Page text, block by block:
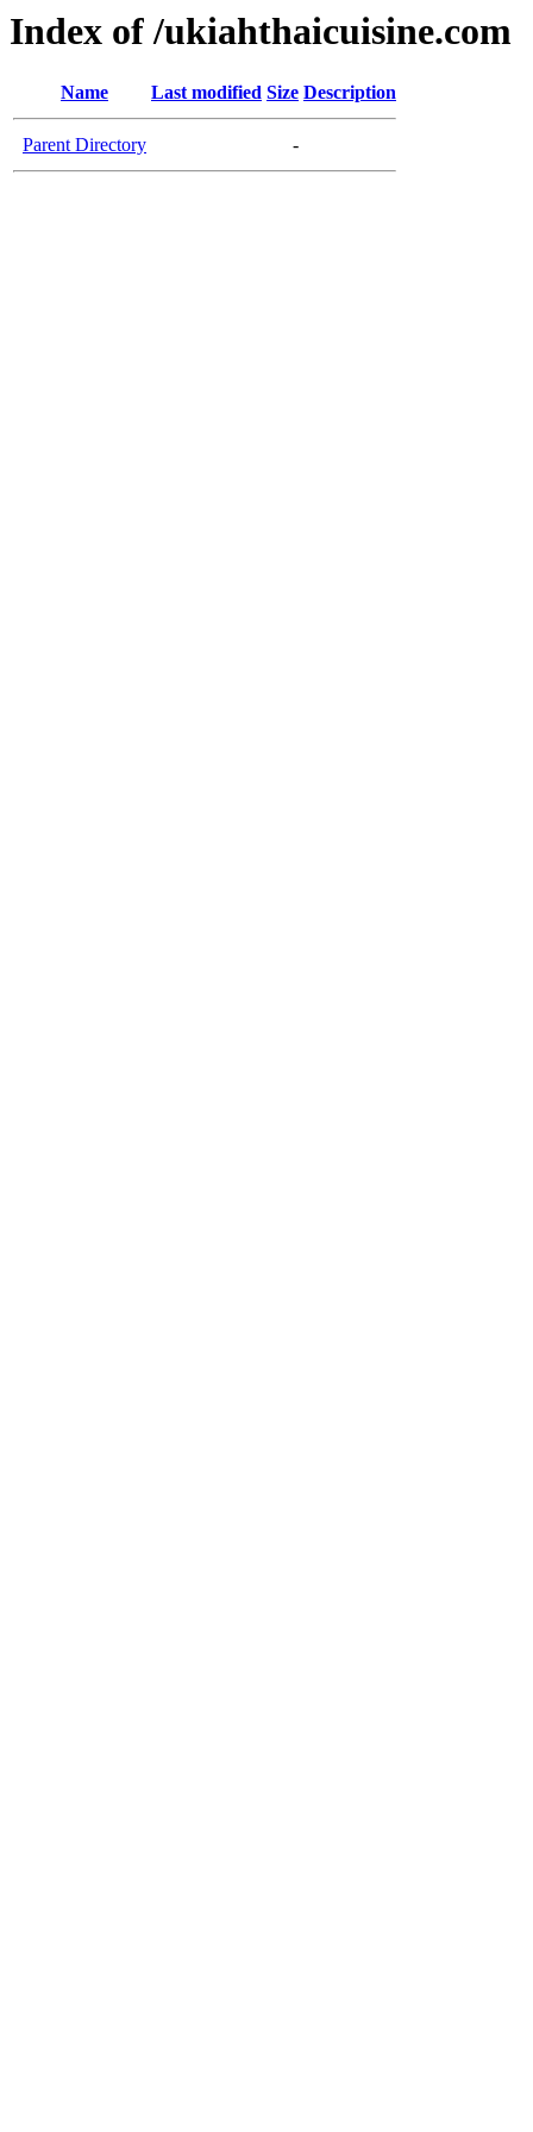
Index of /ukiahthaicuisine.com
Name Last modified Size Description
Parent Directory -